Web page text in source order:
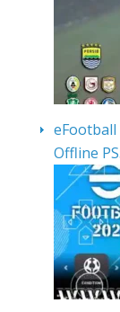
eFootball
Offline